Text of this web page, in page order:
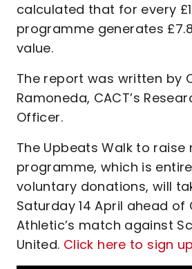
calculated that for every
programme generates
value.
The report was written by
Ramoneda, CACT’s
Officer.
The Upbeats Walk to
programme, which is
voluntary donations, will
Saturday 14 April ahead of
Athletic’s match against
United. Click here to sign